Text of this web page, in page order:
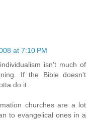
at 7:10 PM
isn't much of
If the Bible doesn't
do it.
churches are a lot
to evangelical ones in a